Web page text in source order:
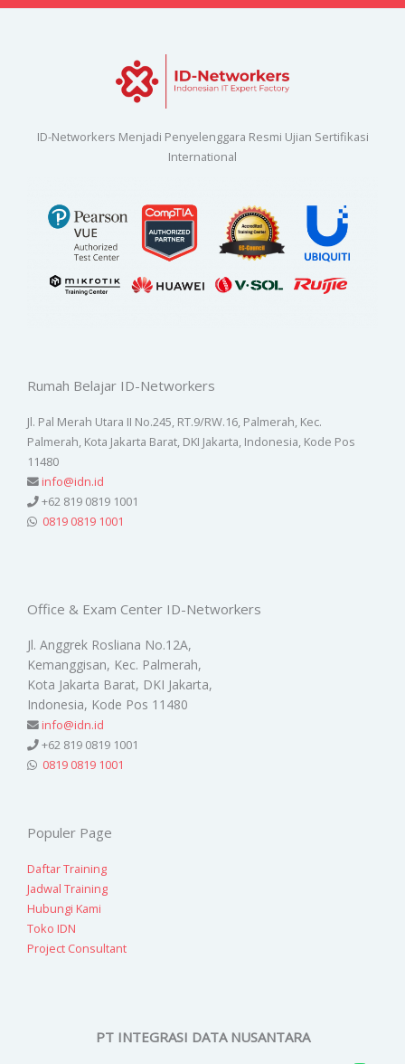
ID-Networkers Menjadi Penyelenggara Resmi Ujian Sertifikasi
International
Rumah Belajar ID-Networkers
Jl. Pal Merah Utara II No.245, RT.9/RW.16, Palmerah, Kec.
Palmerah, Kota Jakarta Barat, DKI Jakarta, Indonesia, Kode Pos
11480
info@idn.id
+62 819 0819 1001
0819 0819 1001
Office & Exam Center ID-Networkers
Jl. Anggrek Rosliana No.12A,
Kemanggisan, Kec. Palmerah,
Kota Jakarta Barat, DKI Jakarta,
Indonesia, Kode Pos 11480
info@idn.id
+62 819 0819 1001
0819 0819 1001
Populer Page
Daftar Training
Jadwal Training
Hubungi Kami
Toko IDN
Project Consultant
PT INTEGRASI DATA NUSANTARA